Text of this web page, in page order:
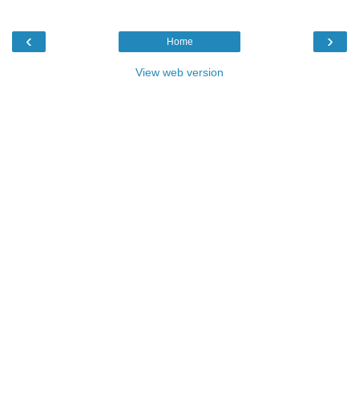
‹ ›
Home
View web version